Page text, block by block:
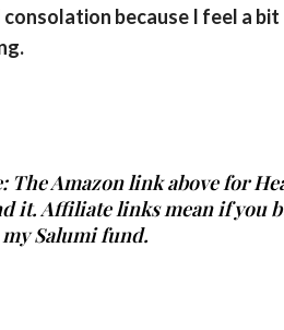
consolation because I feel a
The Amazon link above for
it. Affiliate links mean if you
Salumi fund.